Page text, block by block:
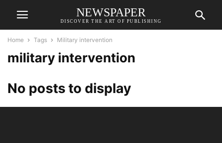
NEWSPAPER
DISCOVER THE ART OF PUBLISHING
Home Tags Military intervention
military intervention
No posts to display